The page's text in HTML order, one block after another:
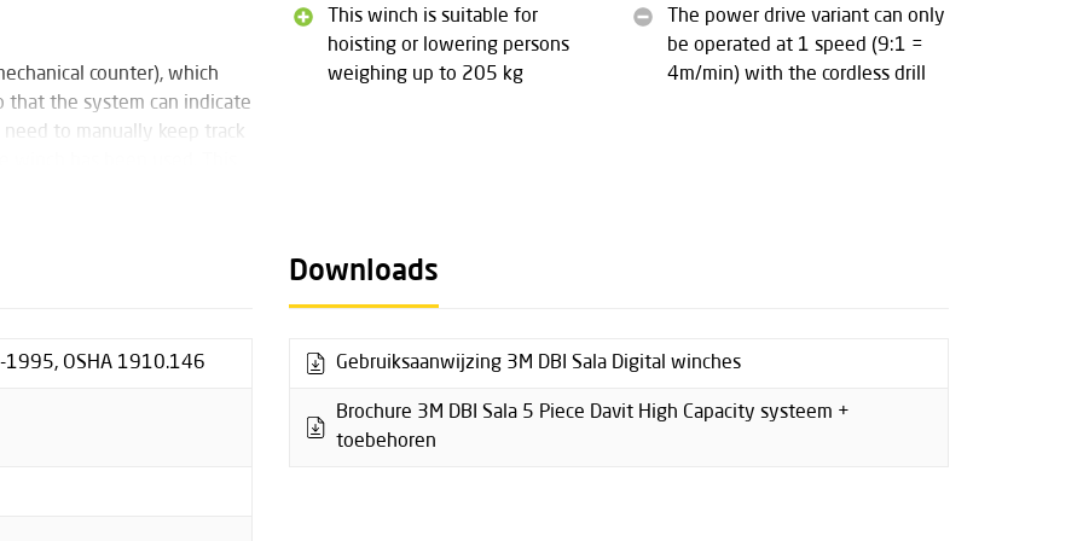
counter), which
that the system can indicate
to manually keep track
administration.
with a braking system
backup brake. In
pads for wear. If the
This winch is suitable for
hoisting or lowering persons
weighing up to 205 kg
The power drive variant can only
be operated at 1 speed (9:1 =
4m/min) with the cordless drill
1995, OSHA 1910.146
Downloads
Gebruiksaanwijzing 3M DBI Sala Digital winches
Brochure 3M DBI Sala 5 Piece Davit High Capacity systeem +
toebehoren